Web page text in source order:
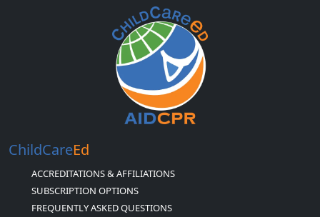
ChildCareEd
ACCREDITATIONS & AFFILIATIONS
SUBSCRIPTION OPTIONS
FREQUENTLY ASKED QUESTIONS